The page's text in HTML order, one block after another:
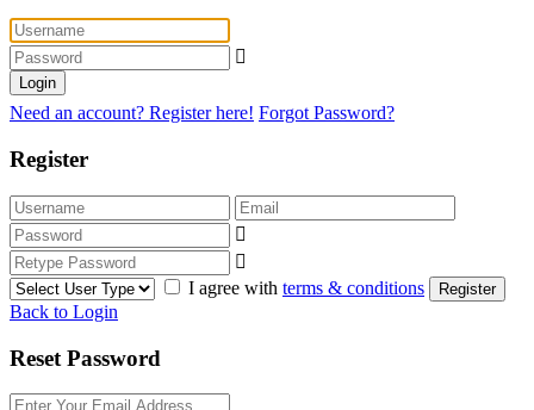
Login
Need an account? Register here! Forgot Password?
Register
I agree with terms & conditions Register
Back to Login
Reset Password